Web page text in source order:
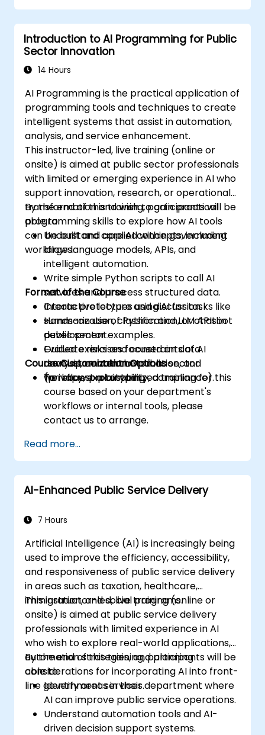
Introduction to AI Programming for Public
Sector Innovation
14 Hours
AI Programming is the practical application of
programming tools and techniques to create
intelligent systems that assist in automation,
analysis, and service enhancement.
This instructor-led, live training (online or
onsite) is aimed at public sector professionals
with limited or emerging experience in AI who
support innovation, research, or operational
transformation and wish to gain practical
programming skills to explore how AI tools
can be built and applied within government
workflows.
By the end of this training, participants will be
able to:
Understand core AI concepts, including
large language models, APIs, and
intelligent automation.
Write simple Python scripts to call AI
services and process structured data.
Create prototypes using AI for tasks like
summarization, classification, or chatbot
development.
Evaluate risks and constraints of AI
development in the public sector
(privacy, explainability, compliance).
Format of the Course
Interactive lecture and discussion.
Hands-on use of Python and LLM APIs in
public sector examples.
Guided exercises focused on data
analysis, content automation, and
workflow prototyping.
Course Customization Options
To request a customized training for this
course based on your department's
workflows or internal tools, please
contact us to arrange.
Read more...
AI-Enhanced Public Service Delivery
7 Hours
Artificial Intelligence (AI) is increasingly being
used to improve the efficiency, accessibility,
and responsiveness of public service delivery
in areas such as taxation, healthcare,
immigration, and social programs.
This instructor-led, live training (online or
onsite) is aimed at public service delivery
professionals with limited experience in AI
who wish to explore real-world applications,
automation strategies, and planning
considerations for incorporating AI into front-
line government services.
By the end of this training, participants will be
able to:
Identify areas in their department where
AI can improve public service operations.
Understand automation tools and AI-
driven decision support systems.